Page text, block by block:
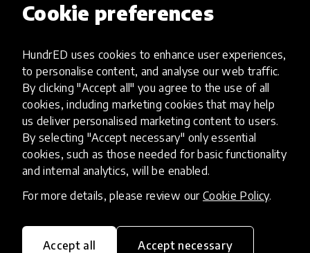
Cookie preferences
HundrED uses cookies to enhance user experiences,
to personalise content, and analyse our web traffic.
By clicking "Accept all" you agree to the use of all
cookies, including marketing cookies that may help
us deliver personalised marketing content to users.
By selecting "Accept necessary" only essential
cookies, such as those needed for basic functionality
and internal analytics, will be enabled.
For more details, please review our Cookie Policy.
Accept all Accept necessary
always keep the student (and the teacher) in mind.
something that is truly going to enhance the
education industry because they don’t have time
or money to waste! It should always make a
teacher’s life that little bit easier and work to
inspire and elevate students. Do your research on
what educational professionals need and want,
and make sure you always keep that reality in
mind.